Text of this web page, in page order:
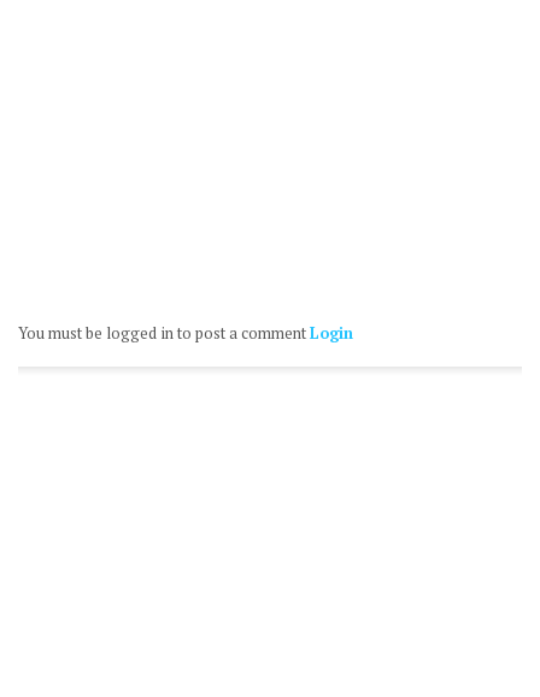
You must be logged in to post a commentLogin